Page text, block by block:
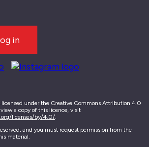
in
under the Creative Commons Attribution 4.0
a copy of this licence, visit
licenses/by/4.0/.
and you must request permission from the
material.